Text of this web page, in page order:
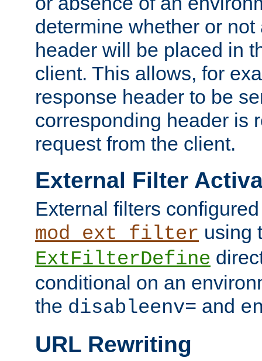
determine whether or
header will be placed in
client. This allows, for
response header to be
corresponding header is
request from the client.
External Filter
External filters
mod_ext_filter using
ExtFilterDefine
conditional on an
the disableenv= and
URL Rewriting